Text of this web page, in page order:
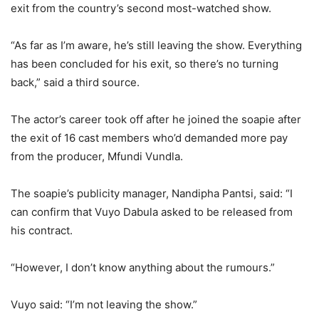
exit from the country’s second most-watched show.
“As far as I’m aware, he’s still leaving the show. Everything
has been concluded for his exit, so there’s no turning
back,” said a third source.
The actor’s career took off after he joined the soapie after
the exit of 16 cast members who’d demanded more pay
from the producer, Mfundi Vundla.
The soapie’s publicity manager, Nandipha Pantsi, said: “I
can confirm that Vuyo Dabula asked to be released from
his contract.
“However, I don’t know anything about the rumours.”
Vuyo said: “I’m not leaving the show.”